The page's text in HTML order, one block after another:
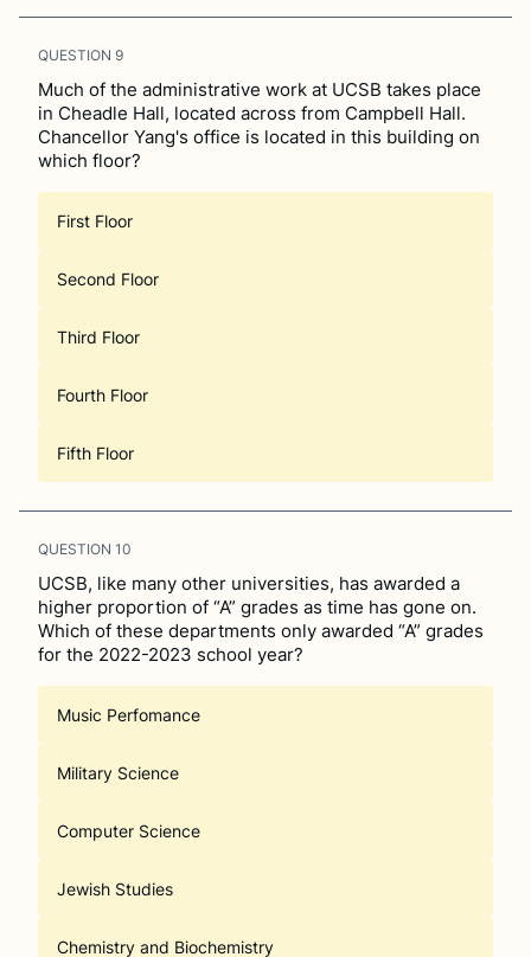
QUESTION 9
Much of the administrative work at UCSB takes place
in Cheadle Hall, located across from Campbell Hall.
Chancellor Yang's office is located in this building on
which floor?
First Floor
Second Floor
Third Floor
Fourth Floor
Fifth Floor
QUESTION 10
UCSB, like many other universities, has awarded a
higher proportion of “A” grades as time has gone on.
Which of these departments only awarded “A” grades
for the 2022-2023 school year?
Music Perfomance
Military Science
Computer Science
Jewish Studies
Chemistry and Biochemistry